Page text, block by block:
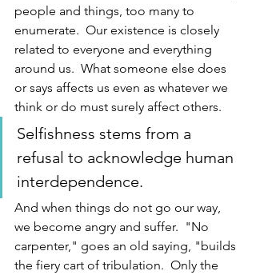
people and things, too many to
enumerate.  Our existence is closely
related to everyone and everything
around us.  What someone else does
or says affects us even as whatever we
think or do must surely affect others.
Selfishness stems from a
refusal to acknowledge human
interdependence.
And when things do not go our way,
we become angry and suffer.  "No
carpenter," goes an old saying, "builds
the fiery cart of tribulation.  Only the